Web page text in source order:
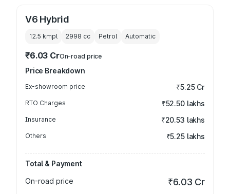
V6 Hybrid
12.5 kmpl 2998 cc Petrol Automatic
₹6.03 CrOn-road price
Price Breakdown
Ex-showroom price ₹5.25 Cr
RTO Charges ₹52.50 lakhs
Insurance ₹20.53 lakhs
Others ₹5.25 lakhs
Total & Payment
On-road price
₹6.03 Cr